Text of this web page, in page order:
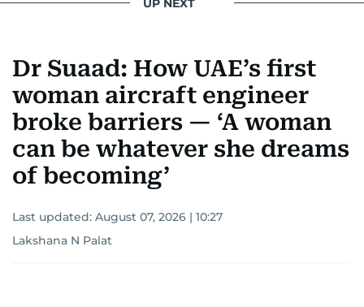
Dr Suaad: How UAE’s first
woman aircraft engineer
broke barriers — ‘A woman
can be whatever she dreams
of becoming’
Last updated: August 07, 2026 | 10:27
Lakshana N Palat